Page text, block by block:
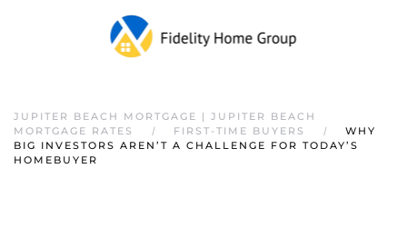
JUPITER BEACH MORTGAGE | JUPITER BEACH
MORTGAGE RATES
FIRST-TIME BUYERS
WHY
BIG INVESTORS AREN’T A CHALLENGE FOR TODAY’S
HOMEBUYER